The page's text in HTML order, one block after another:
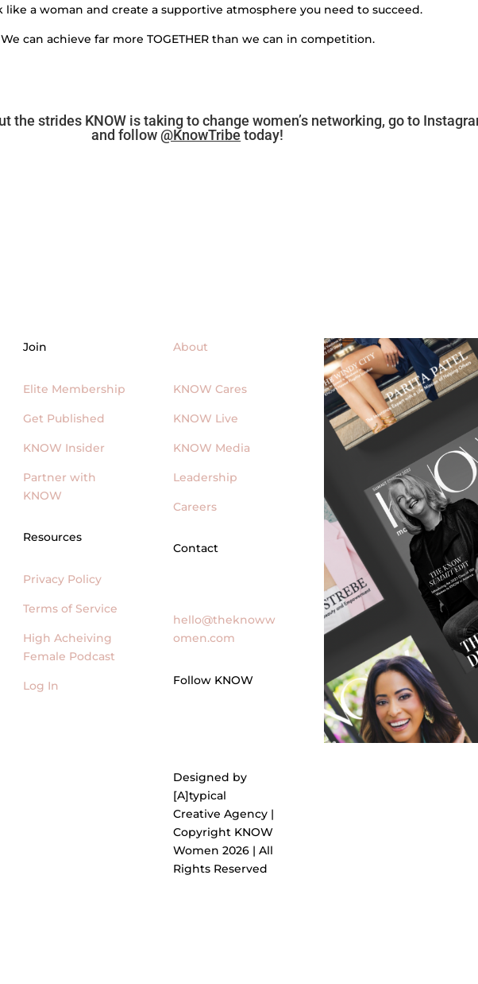
like a woman and create a supportive atmosphere you need to succeed.
We can achieve far more TOGETHER than we can in competition.
the strides KNOW is taking to change women’s networking, go to
and follow @KnowTribe today!
Join
Elite Membership
Get Published
KNOW Insider
Partner with
KNOW
Resources
Privacy Policy
Terms of Service
High Acheiving
Female Podcast
Log In
About
KNOW Cares
KNOW Live
KNOW Media
Leadership
Careers
Contact
hello@theknoww
omen.com
Follow KNOW
Designed by
[A]typical
Creative Agency |
Copyright KNOW
Women 2026 | All
Rights Reserved